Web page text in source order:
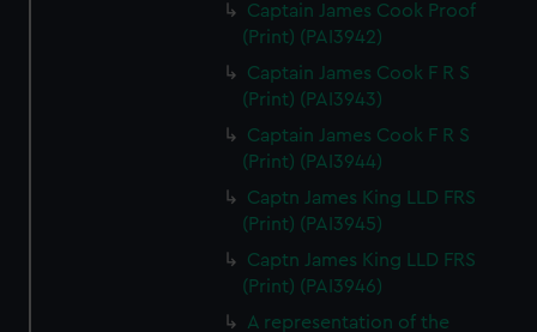
Captain James Cook Proof
(Print) (PAI3942)
Captain James Cook F R S
(Print) (PAI3943)
Captain James Cook F R S
(Print) (PAI3944)
Captn James King LLD FRS
(Print) (PAI3945)
Captn James King LLD FRS
(Print) (PAI3946)
A representation of the